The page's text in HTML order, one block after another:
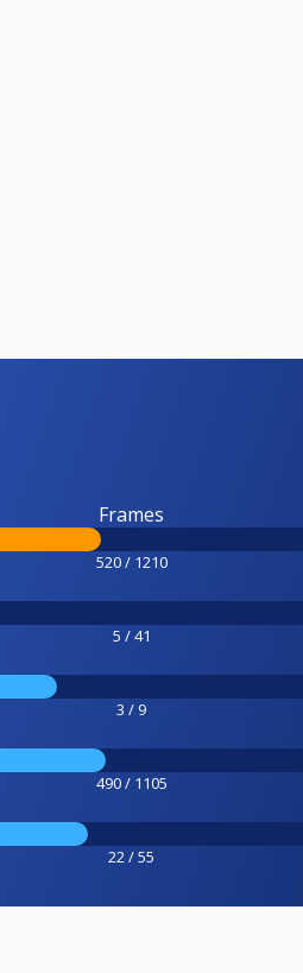
Frames
520 / 1210
5 / 41
3 / 9
490 / 1105
22 / 55